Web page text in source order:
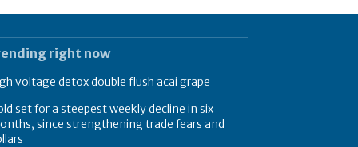
right now
voltage detox double flush acai grape
set for a steepest weekly decline in six
since strengthening trade fears and